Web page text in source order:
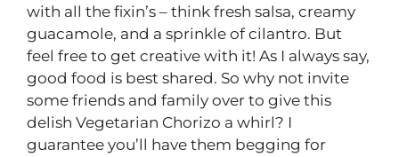
with all the fixin’s – think fresh salsa, creamy
guacamole, and a sprinkle of cilantro. But
feel free to get creative with it! As I always say,
good food is best shared. So why not invite
some friends and family over to give this
delish Vegetarian Chorizo a whirl? I
guarantee you’ll have them begging for